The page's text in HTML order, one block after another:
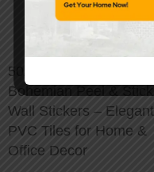
50/100pcs Luxury
Bohemian Peel & Stick
Wall Stickers – Elegant
PVC Tiles for Home &
Office Decor